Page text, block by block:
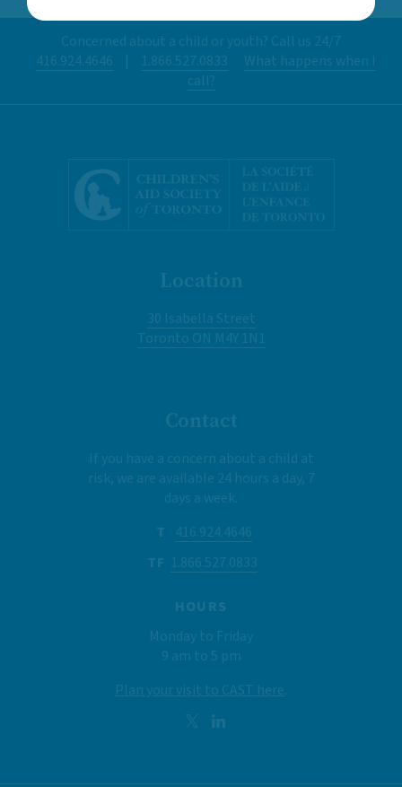
Concerned about a child or youth? Call us 24/7
416.924.4646
| 1.866.527.0833
What happens when I
call?
Location
30 Isabella Street
Toronto ON M4Y 1N1
Contact
If you have a concern about a child at
risk, we are available 24 hours a day, 7
days a week.
T 416.924.4646
TF 1.866.527.0833
HOURS
Monday to Friday
9 am to 5 pm
Plan your visit to CAST here